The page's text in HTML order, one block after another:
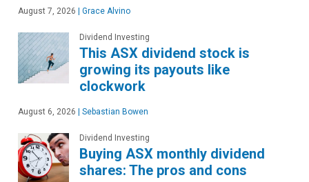
August 7, 2026 Grace Alvino
Dividend Investing
This ASX dividend stock is
growing its payouts like
clockwork
August 6, 2026 Sebastian Bowen
Dividend Investing
Buying ASX monthly dividend
shares: The pros and cons